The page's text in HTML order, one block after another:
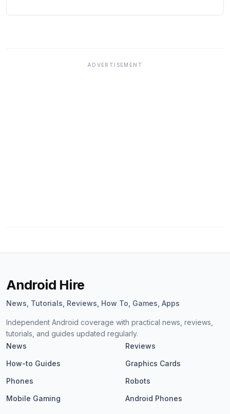
ADVERTISEMENT
Android Hire
News, Tutorials, Reviews, How To, Games, Apps
Independent Android coverage with practical news, reviews,
tutorials, and guides updated regularly.
News
Reviews
How-to Guides
Graphics Cards
Phones
Robots
Mobile Gaming
Android Phones